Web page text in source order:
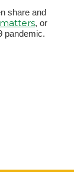
share and
, or
pandemic.